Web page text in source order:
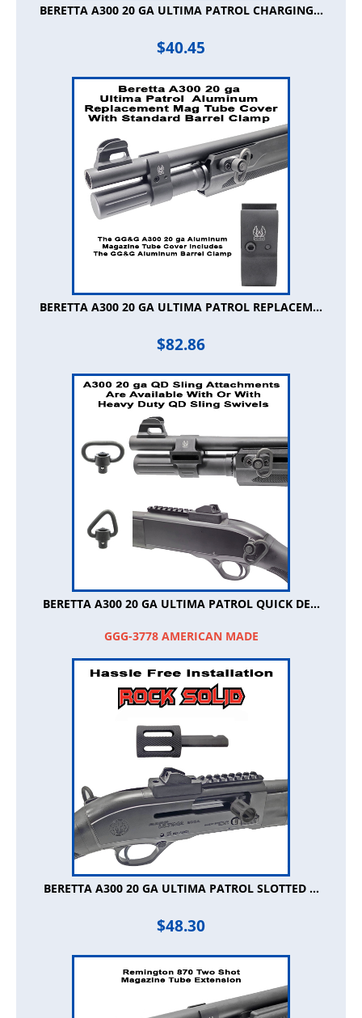
BERETTA A300 20 GA ULTIMA PATROL CHARGING...
$40.45
BERETTA A300 20 GA ULTIMA PATROL REPLACEM...
$82.86
BERETTA A300 20 GA ULTIMA PATROL QUICK DE...
GGG-3778 AMERICAN MADE
BERETTA A300 20 GA ULTIMA PATROL SLOTTED ...
$48.30